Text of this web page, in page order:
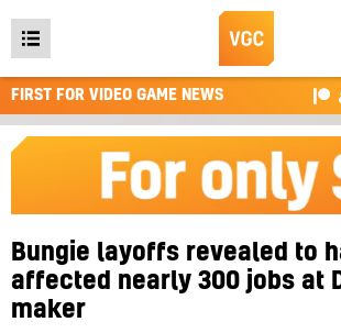
Open
main
menu
FIRST FOR VIDEO GAME NEWS
Bungie layoffs revealed to
affected nearly 300 jobs at
maker